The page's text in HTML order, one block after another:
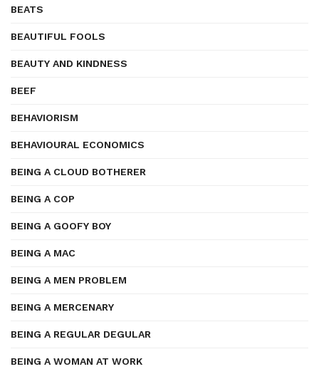
BEATS
BEAUTIFUL FOOLS
BEAUTY AND KINDNESS
BEEF
BEHAVIORISM
BEHAVIOURAL ECONOMICS
BEING A CLOUD BOTHERER
BEING A COP
BEING A GOOFY BOY
BEING A MAC
BEING A MEN PROBLEM
BEING A MERCENARY
BEING A REGULAR DEGULAR
BEING A WOMAN AT WORK